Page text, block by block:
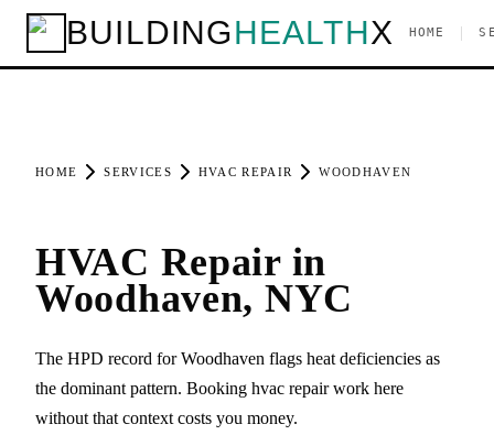
BUILDINGHEALTHX HOME
HOME SERVICES HVAC REPAIR WOODHAVEN
HVAC Repair in
Woodhaven, NYC
The HPD record for Woodhaven flags heat deficiencies as
the dominant pattern. Booking hvac repair work here
without that context costs you money.